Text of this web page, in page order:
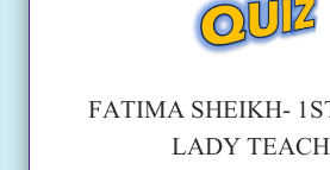
FATIMA SHEIKH-
LADY